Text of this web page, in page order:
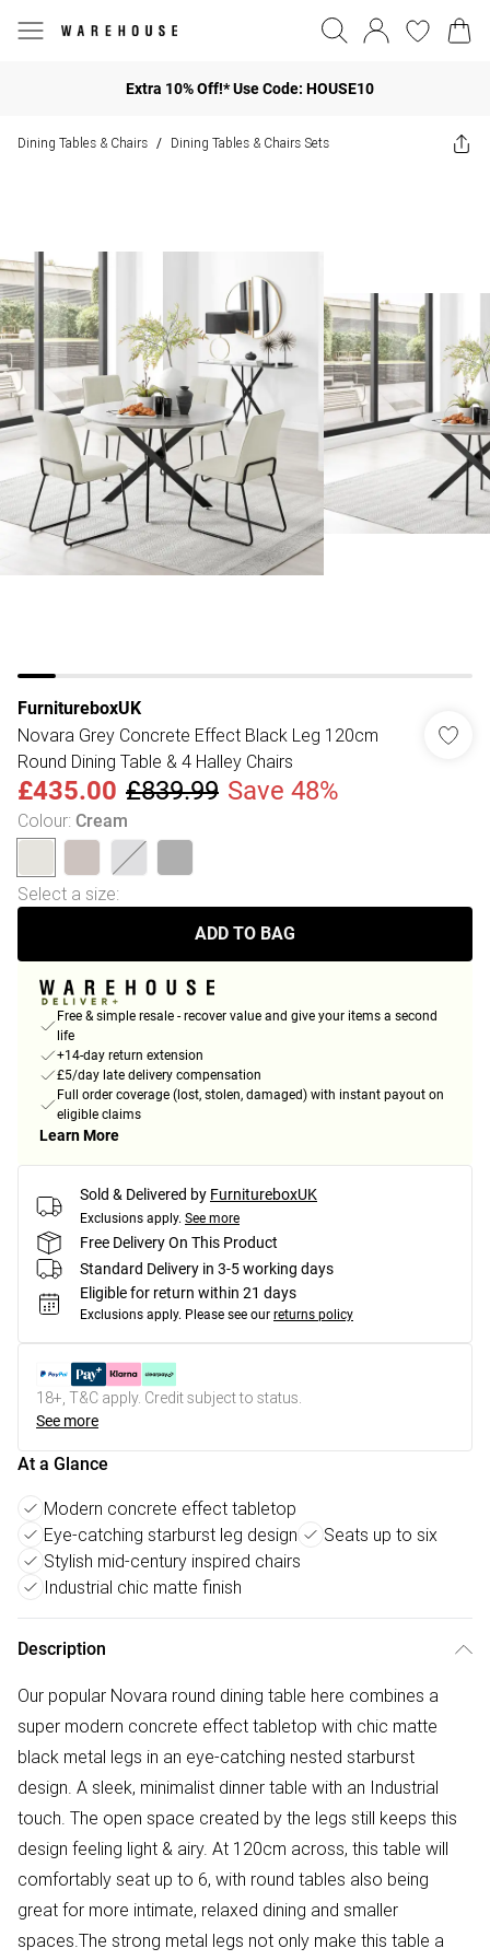
Extra 10% Off!* Use Code: HOUSE10
Dining Tables & Chairs / Dining Tables & Chairs Sets
FurnitureboxUK
Novara Grey Concrete Effect Black Leg 120cm
Round Dining Table & 4 Halley Chairs
£435.00 £839.99 Save 48%
Colour: Cream
Select a size:
ADD TO BAG
Free & simple resale - recover value and give your items a second
life
+14-day return extension
£5/day late delivery compensation
Full order coverage (lost, stolen, damaged) with instant payout on
eligible claims
Learn More
Sold & Delivered by FurnitureboxUK
Exclusions apply. See more
Free Delivery On This Product
Standard Delivery in 3-5 working days
Eligible for return within 21 days
Exclusions apply. Please see our returns policy
18+, T&C apply. Credit subject to status.
See more
At a Glance
Modern concrete effect tabletop
Eye-catching starburst leg design
Seats up to six
Stylish mid-century inspired chairs
Industrial chic matte finish
Description
Our popular Novara round dining table here combines a
super modern concrete effect tabletop with chic matte
black metal legs in an eye-catching nested starburst
design. A sleek, minimalist dinner table with an Industrial
touch. The open space created by the legs still keeps this
design feeling light & airy. At 120cm across, this table will
comfortably seat up to 6, with round tables also being
great for more intimate, relaxed dining and smaller
spaces.The strong metal legs not only make this table a